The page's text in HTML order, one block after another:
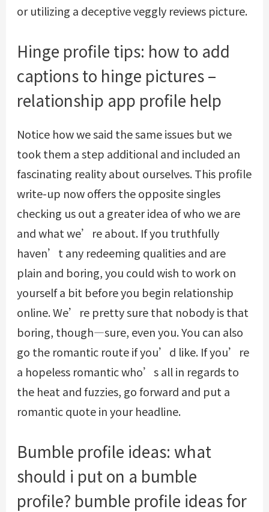
or utilizing a deceptiveveggly reviewspicture.
Hinge profile tips: how to add
captions to hinge pictures –
relationship app profile help
Notice how we said the same issues but we
took them a step additional and included an
fascinating reality about ourselves. This profile
write-up now offers the opposite singles
checking us out a greater idea of who we are
and what we’re about. If you truthfully
haven’t any redeeming qualities and are
plain and boring, you could wish to work on
yourself a bit before you begin relationship
online. We’re pretty sure that nobody is that
boring, though—sure, even you. You can also
go the romantic route if you’d like. If you’re
a hopeless romantic who’s all in regards to
the heat and fuzzies, go forward and put a
romantic quote in your headline.
Bumble profile ideas: what
should i put on a bumble
profile? bumble profile ideas for